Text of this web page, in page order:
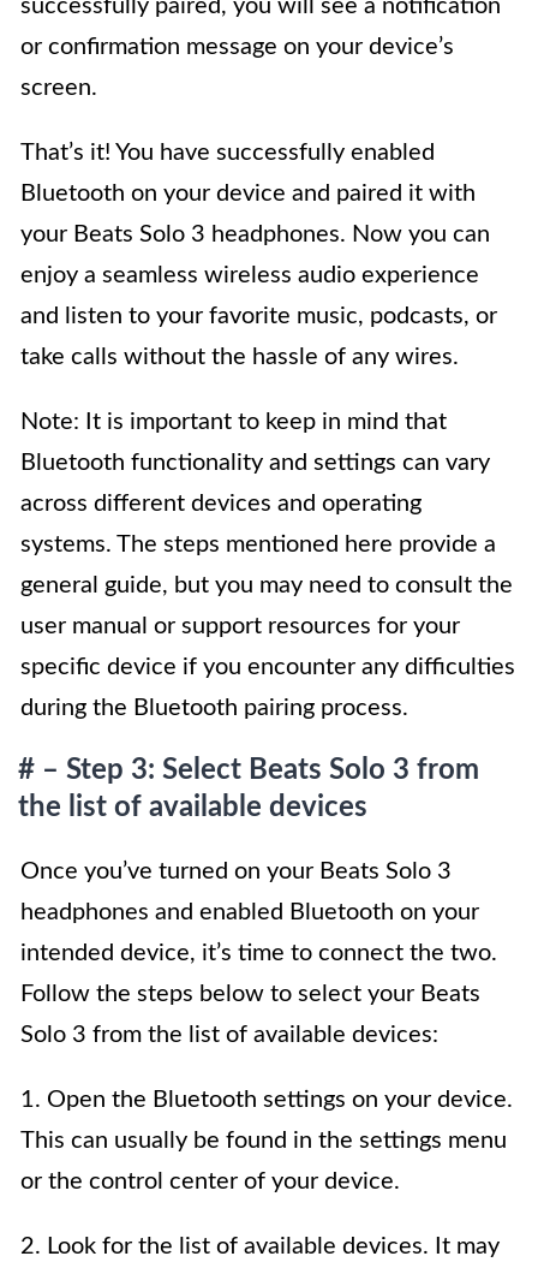
successfully paired, you will see a notification
or confirmation message on your device’s
screen.
That’s it! You have successfully enabled
Bluetooth on your device and paired it with
your Beats Solo 3 headphones. Now you can
enjoy a seamless wireless audio experience
and listen to your favorite music, podcasts, or
take calls without the hassle of any wires.
Note: It is important to keep in mind that
Bluetooth functionality and settings can vary
across different devices and operating
systems. The steps mentioned here provide a
general guide, but you may need to consult the
user manual or support resources for your
specific device if you encounter any difficulties
during the Bluetooth pairing process.
# – Step 3: Select Beats Solo 3 from
the list of available devices
Once you’ve turned on your Beats Solo 3
headphones and enabled Bluetooth on your
intended device, it’s time to connect the two.
Follow the steps below to select your Beats
Solo 3 from the list of available devices:
1. Open the Bluetooth settings on your device.
This can usually be found in the settings menu
or the control center of your device.
2. Look for the list of available devices. It may